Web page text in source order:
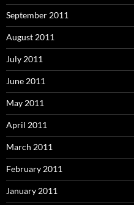
September 2011
August 2011
July 2011
June 2011
May 2011
April 2011
March 2011
February 2011
January 2011